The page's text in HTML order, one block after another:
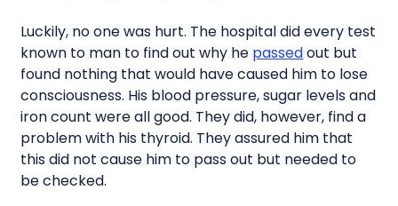
Luckily, no one was hurt. The hospital did every test
known to man to find out why he passedout but
found nothing that would have caused him to lose
consciousness. His blood pressure, sugar levels and
iron count were all good. They did, however, find a
problem with his thyroid. They assured him that
this did not cause him to pass out but needed to
be checked.